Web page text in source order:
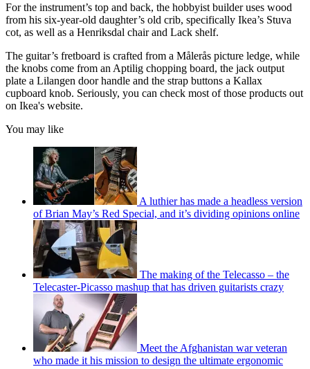
For the instrument’s top and back, the hobbyist builder uses wood
from his six-year-old daughter’s old crib, specifically Ikea’s Stuva
cot, as well as a Henriksdal chair and Lack shelf.
The guitar’s fretboard is crafted from a Målerås picture ledge, while
the knobs come from an Aptilig chopping board, the jack output
plate a Lilangen door handle and the strap buttons a Kallax
cupboard knob. Seriously, you can check most of those products out
on Ikea's website.
You may like
A luthier has made a headless version
of Brian May’s Red Special, and it’s dividing opinions online
The making of the Telecasso – the
Telecaster-Picasso mashup that has driven guitarists crazy
Meet the Afghanistan war veteran
who made it his mission to design the ultimate ergonomic